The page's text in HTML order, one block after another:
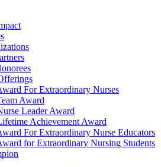
For Extraordinary Nurses
Award
Leader Award
Achievement Award
For Extraordinary Nurse Educators
for Extraordinary Nursing Students